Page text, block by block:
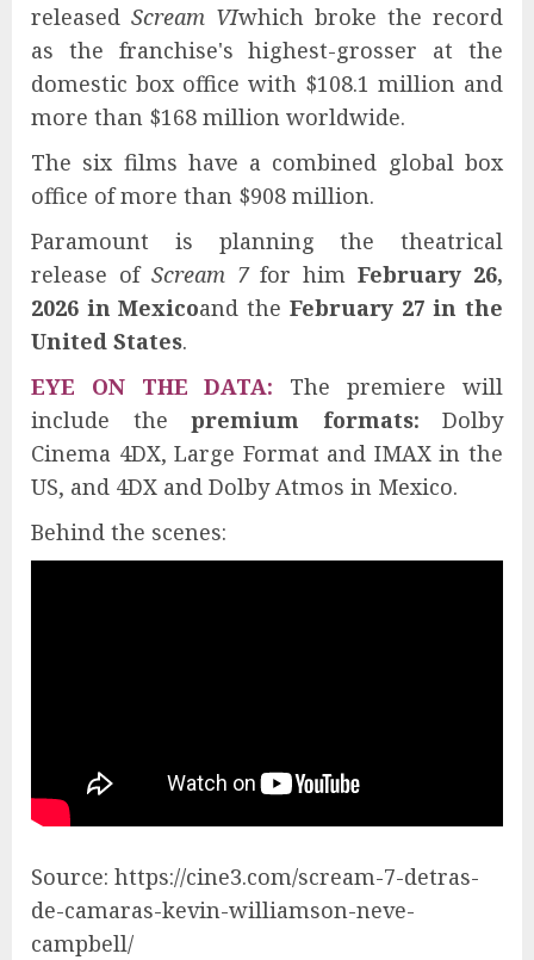
released Scream VIwhich broke the record
as the franchise's highest-grosser at the
domestic box office with $108.1 million and
more than $168 million worldwide.
The six films have a combined global box
office of more than $908 million.
Paramount is planning the theatrical
release of Scream 7for himFebruary 26,
2026 in Mexicoand the February 27 in the
United States.
EYE ON THE DATA: The premiere will
include the premium formats: Dolby
Cinema 4DX, Large Format and IMAX in the
US, and 4DX and Dolby Atmos in Mexico.
Behind the scenes:
Source: https://cine3.com/scream-7-detras-
de-camaras-kevin-williamson-neve-
campbell/